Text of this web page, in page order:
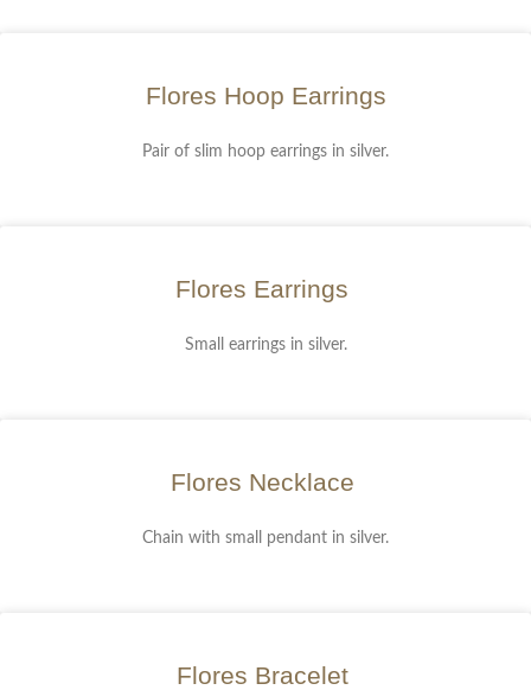
Flores Hoop Earrings
Pair of slim hoop earrings in silver.
Flores Earrings
Small earrings in silver.
Flores Necklace
Chain with small pendant in silver.
Flores Bracelet